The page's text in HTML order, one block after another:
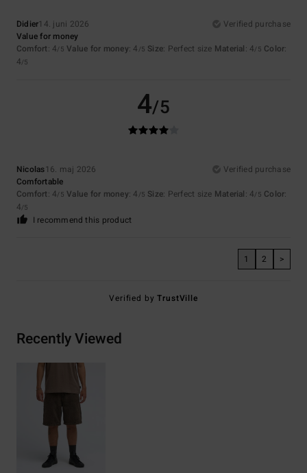
Didier14. juni 2026
Verified purchase
Value for money
Comfort: 4/5 Value for money: 4 /5 Size: Perfect size Material: 4/5 Color:
4/5
4/5
Nicolas16. maj 2026
Verified purchase
Comfortable
Comfort: 4/5 Value for money: 4 /5 Size: Perfect size Material: 4/5 Color:
4/5
I recommend this product
1 2 >
Verified byTrustVille
Recently Viewed